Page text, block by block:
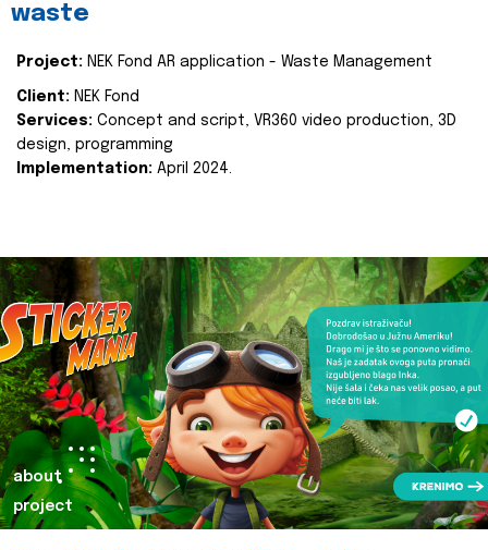
waste
Project: NEK Fond AR application - Waste Management
Client: NEK Fond
Services: Concept and script, VR360 video production, 3D
design, programming
Implementation: April 2024.
about
project